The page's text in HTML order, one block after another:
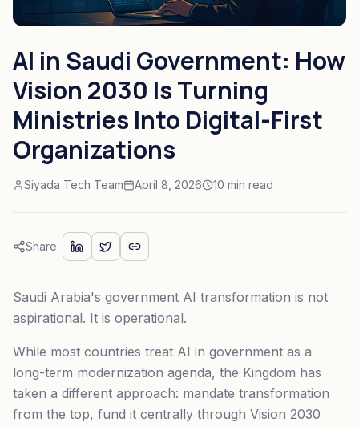
AI in Saudi Government: How
Vision 2030 Is Turning
Ministries Into Digital-First
Organizations
Siyada Tech Team April 8, 2026 10 min read
Share:
Saudi Arabia's government AI transformation is not
aspirational. It is operational.
While most countries treat AI in government as a
long-term modernization agenda, the Kingdom has
taken a different approach: mandate transformation
from the top, fund it centrally through Vision 2030